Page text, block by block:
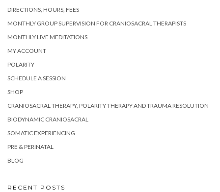
DIRECTIONS, HOURS, FEES
MONTHLY GROUP SUPERVISION FOR CRANIOSACRAL THERAPISTS
MONTHLY LIVE MEDITATIONS
MY ACCOUNT
POLARITY
SCHEDULE A SESSION
SHOP
CRANIOSACRAL THERAPY, POLARITY THERAPY AND TRAUMA RESOLUTION
BIODYNAMIC CRANIOSACRAL
SOMATIC EXPERIENCING
PRE & PERINATAL
BLOG
RECENT POSTS